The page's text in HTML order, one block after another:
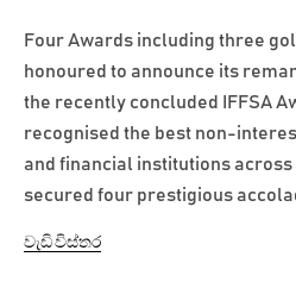
Four Awards including three
honoured to announce its
the recently concluded IFFSA
recognised the best non-
and financial institutions across
secured four prestigious
වැඩි විස්තර